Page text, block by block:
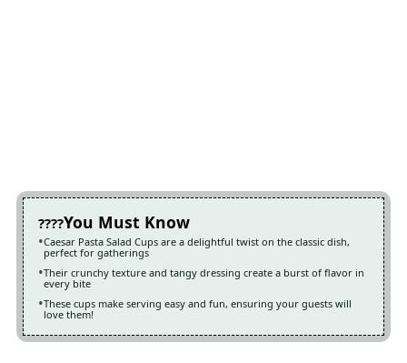
You Must Know
Caesar Pasta Salad Cups are a delightful twist on the classic dish,
perfect for gatherings
Their crunchy texture and tangy dressing create a burst of flavor in
every bite
These cups make serving easy and fun, ensuring your guests will
love them!